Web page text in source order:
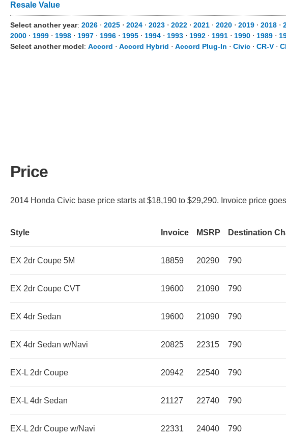
Resale Value
Select another year: 2026 ⋅ 2025 ⋅ 2024 ⋅ 2023 ⋅ 2022 ⋅ 2021 ⋅ 2020 ⋅ 2019 ⋅ 2018 ⋅
2000 ⋅ 1999 ⋅ 1998 ⋅ 1997 ⋅ 1996 ⋅ 1995 ⋅ 1994 ⋅ 1993 ⋅ 1992 ⋅ 1991 ⋅ 1990 ⋅ 1989 ⋅
Select another model: Accord ⋅ Accord Hybrid ⋅ Accord Plug-In ⋅ Civic ⋅ CR-V ⋅
Price
2014 Honda Civic base price starts at $18,190 to $29,290. Invoice price
Style Invoice MSRP Destination
EX 2dr Coupe 5M 18859 20290 790
EX 2dr Coupe CVT 19600 21090 790
EX 4dr Sedan 19600 21090 790
EX 4dr Sedan w/Navi 20825 22315 790
EX-L 2dr Coupe 20942 22540 790
EX-L 4dr Sedan 21127 22740 790
EX-L 2dr Coupe w/Navi 22331 24040 790